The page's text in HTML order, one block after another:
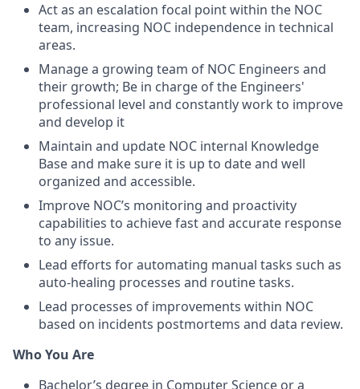
Act as an escalation focal point within the NOC
team, increasing NOC independence in technical
areas.
Manage a growing team of NOC Engineers and
their growth; Be in charge of the Engineers'
professional level and constantly work to improve
and develop it
Maintain and update NOC internal Knowledge
Base and make sure it is up to date and well
organized and accessible.
Improve NOC’s monitoring and proactivity
capabilities to achieve fast and accurate response
to any issue.
Lead efforts for automating manual tasks such as
auto-healing processes and routine tasks.
Lead processes of improvements within NOC
based on incidents postmortems and data review.
Who You Are
Bachelor’s degree in Computer Science or a